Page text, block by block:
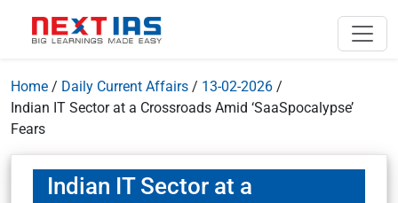
Home / Daily Current Affairs / 13-02-2026 /
Indian IT Sector at a Crossroads Amid ‘SaaSpocalypse’
Fears
Indian IT Sector at a